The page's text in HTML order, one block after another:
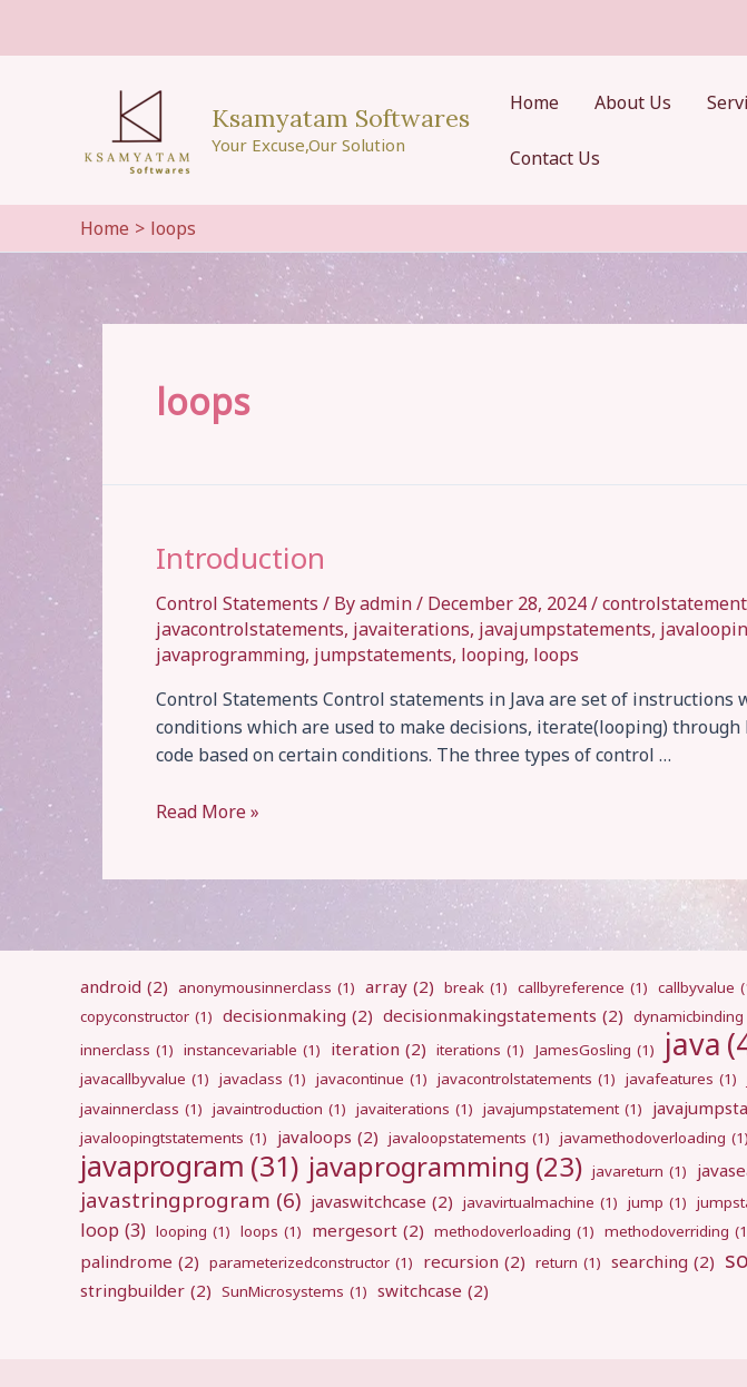
Ksamyatam Softwares
Your Excuse,Our Solution
Home About Us
Contact Us
Home loops
loops
Introduction
Control Statements / Byadmin/ December 28, 2024/
javacontrolstatements, javaiterations, javajumpstatements,
javaprogramming, jumpstatements, looping, loops
Control Statements Control statements in Java are set of
conditions which are used to make decisions, iterate(looping)
code based on certain conditions. The three types of control …
Introduction
Read More »
android (2) anonymousinnerclass (1) array (2) break (1) callbyreference (1) callbyvalue
copyconstructor (1) decisionmaking (2) decisionmakingstatements (2) dynamicbinding
innerclass (1) instancevariable (1) iteration (2) iterations (1) JamesGosling (1) java
javacallbyvalue (1) javaclass (1) javacontinue (1) javacontrolstatements (1) javafeatures (1)
javainnerclass (1) javaintroduction (1) javaiterations (1) javajumpstatement (1)
javaloopingtstatements (1) javaloops (2) javaloopstatements (1) javamethodoverloading (1)
javaprogram (31) javaprogramming (23) javareturn (1)
javastringprogram (6) javaswitchcase (2) javavirtualmachine (1) jump (1)
loop (3) looping (1) loops (1) mergesort (2) methodoverloading (1) methodoverriding
palindrome (2) parameterizedconstructor (1) recursion (2) return (1) searching (2)
stringbuilder (2) SunMicrosystems (1) switchcase (2)